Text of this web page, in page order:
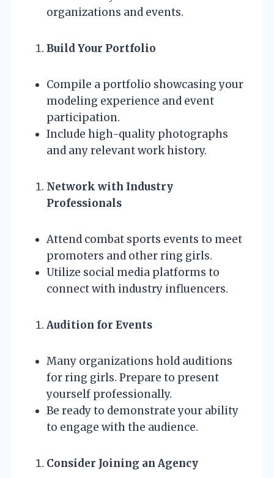
organizations and events.
Build Your Portfolio
Compile a portfolio showcasing your
modeling experience and event
participation.
Include high-quality photographs
and any relevant work history.
Network with Industry
Professionals
Attend combat sports events to meet
promoters and other ring girls.
Utilize social media platforms to
connect with industry influencers.
Audition for Events
Many organizations hold auditions
for ring girls. Prepare to present
yourself professionally.
Be ready to demonstrate your ability
to engage with the audience.
Consider Joining an Agency